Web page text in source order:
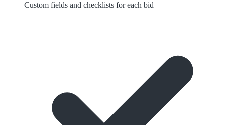
Custom fields and checklists for each bid